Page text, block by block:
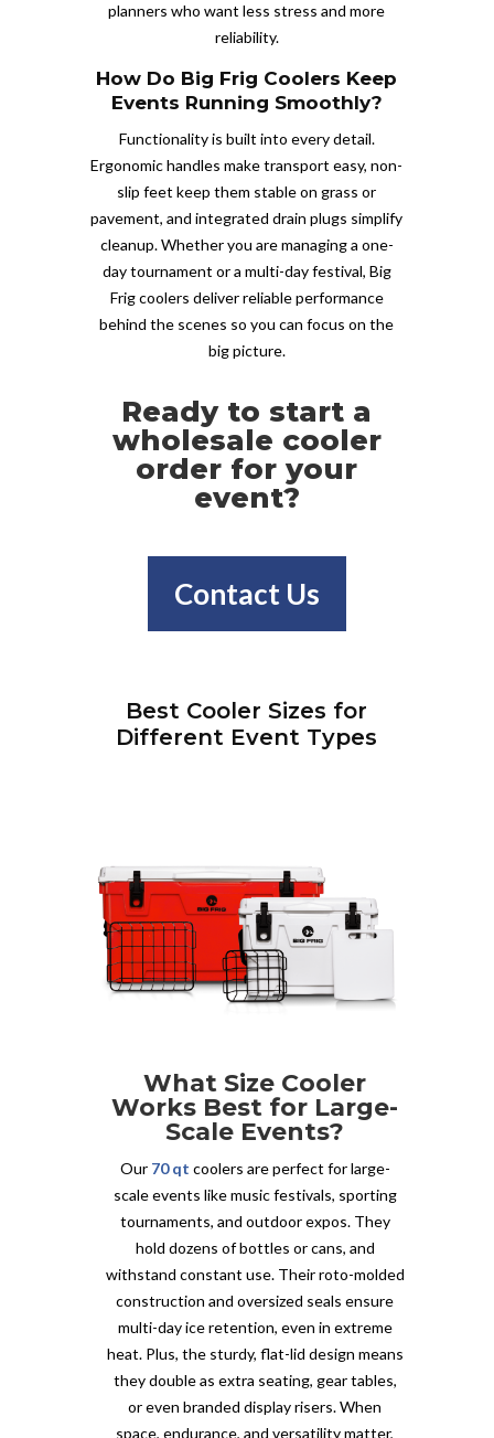
planners who want less stress and more
reliability.
How Do Big Frig Coolers Keep
Events Running Smoothly?
Functionality is built into every detail.
Ergonomic handles make transport easy, non-
slip feet keep them stable on grass or
pavement, and integrated drain plugs simplify
cleanup. Whether you are managing a one-
day tournament or a multi-day festival, Big
Frig coolers deliver reliable performance
behind the scenes so you can focus on the
big picture.
Ready to start a
wholesale cooler
order for your
event?
Contact Us
Best Cooler Sizes for
Different Event Types
What Size Cooler
Works Best for Large-
Scale Events?
Our 70 qt coolers are perfect for large-
scale events like music festivals, sporting
tournaments, and outdoor expos. They
hold dozens of bottles or cans, and
withstand constant use. Their roto-molded
construction and oversized seals ensure
multi-day ice retention, even in extreme
heat. Plus, the sturdy, flat-lid design means
they double as extra seating, gear tables,
or even branded display risers. When
space, endurance, and versatility matter,